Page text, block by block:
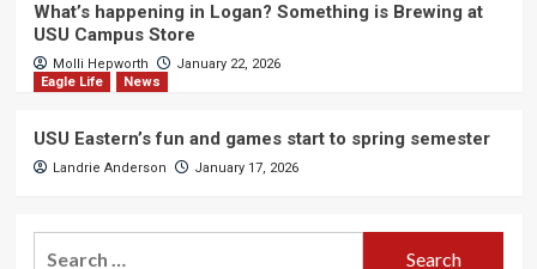
What’s happening in Logan? Something is Brewing at
USU Campus Store
Molli Hepworth
January 22, 2026
Eagle Life
News
USU Eastern’s fun and games start to spring semester
Landrie Anderson January 17, 2026